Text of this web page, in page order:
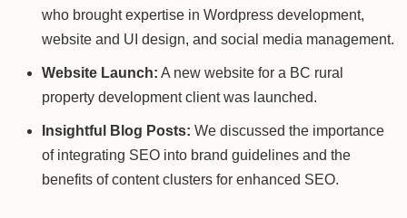
who brought expertise in Wordpress development,
website and UI design, and social media management.
Website Launch: A new website for a BC rural
property development client was launched.
Insightful Blog Posts: We discussed the importance
of integrating SEO into brand guidelines and the
benefits of content clusters for enhanced SEO.